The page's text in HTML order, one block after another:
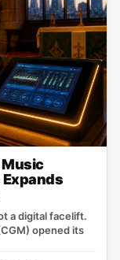
Music
a digital facelift.
opened its